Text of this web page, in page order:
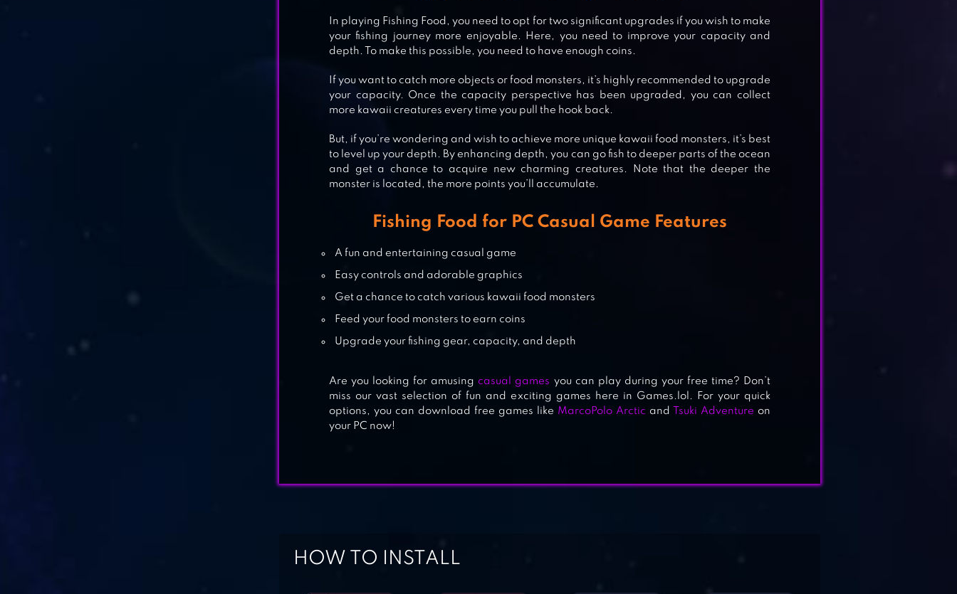
FISHING DIARY
WANTED FISH
SEA BLADE
TSUKI ADVENTURE
In playing Fishing Food, you need to opt for two significant upgrades if you wish to make
your fishing journey more enjoyable. Here, you need to improve your capacity and
depth. To make this possible, you need to have enough coins.
If you want to catch more objects or food monsters, it’s highly recommended to upgrade
your capacity. Once the capacity perspective has been upgraded, you can collect
more kawaii creatures every time you pull the hook back.
But, if you’re wondering and wish to achieve more unique kawaii food monsters, it’s best
to level up your depth. By enhancing depth, you can go fish to deeper parts of the ocean
and get a chance to acquire new charming creatures. Note that the deeper the
monster is located, the more points you’ll accumulate.
Fishing Food for PC Casual Game Features
A fun and entertaining casual game
Easy controls and adorable graphics
Get a chance to catch various kawaii food monsters
Feed your food monsters to earn coins
Upgrade your fishing gear, capacity, and depth
Are you looking for amusing casual games you can play during your free time? Don’t
miss our vast selection of fun and exciting games here in Games.lol. For your quick
options, you can download free games like MarcoPolo Arctic and Tsuki Adventure on
your PC now!
HOW TO INSTALL